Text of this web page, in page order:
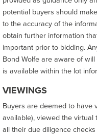
potential buyers should
to the accuracy of the
obtain further information
important prior to bidding.
Bond Wolfe are aware of
is available within the lot
VIEWINGS
Buyers are deemed to have
available), viewed the
all their due diligence